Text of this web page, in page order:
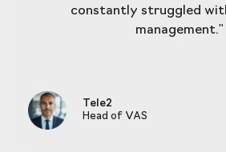
constantly struggled
management."
Tele2
Head of VAS